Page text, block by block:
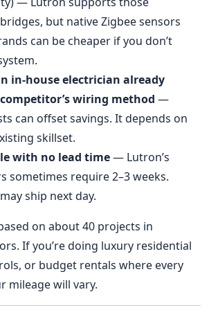
but native Zigbee sensors
can be cheaper if you don’t
in-house electrician already
wiring method —
can offset savings. It depends on
skillset.
with no lead time— Lutron’s
sometimes require 2–3 weeks.
ship next day.
on about 40 projects in
If you’re doing luxury residential
or budget rentals where every
mileage will vary.